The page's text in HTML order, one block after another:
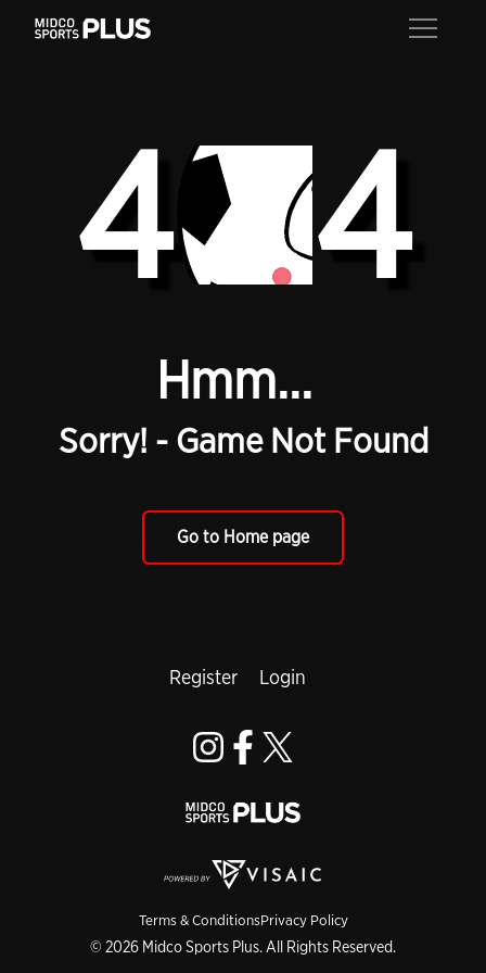
4 4
Hmm...
Sorry! - Game Not Found
Go to Home page
Terms & ConditionsPrivacy Policy
© 2026 Midco Sports Plus. All Rights Reserved.
Register Login